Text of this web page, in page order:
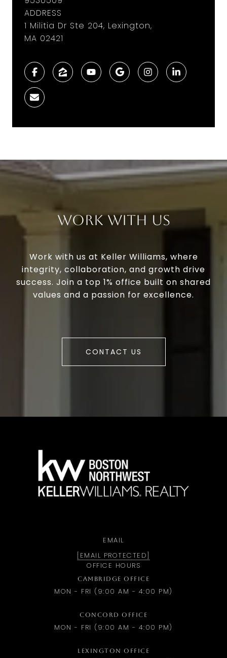
ADDRESS
1 Militia Dr Ste 204, Lexington,
MA 02421
Work With Us
Work with us at Keller Williams, where
integrity, collaboration, and growth drive
success. Join a top 1% office built on shared
values and a passion for excellence.
CONTACT US
EMAIL
[EMAIL PROTECTED]
OFFICE HOURS
CAMBRIDGE OFFICE
MON - FRI (9:00 AM - 4:00 PM)
CONCORD OFFICE
MON - FRI (9:00 AM - 4:00 PM)
LEXINGTON OFFICE